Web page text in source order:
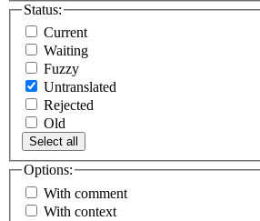
Status:
Current
Waiting
Fuzzy
Untranslated
Rejected
Old
Select all
Options:
With comment
With context